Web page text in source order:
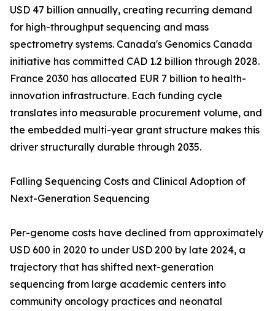
USD 47 billion annually, creating recurring demand
for high-throughput sequencing and mass
spectrometry systems. Canada's Genomics Canada
initiative has committed CAD 1.2 billion through 2028.
France 2030 has allocated EUR 7 billion to health-
innovation infrastructure. Each funding cycle
translates into measurable procurement volume, and
the embedded multi-year grant structure makes this
driver structurally durable through 2035.
Falling Sequencing Costs and Clinical Adoption of
Next-Generation Sequencing
Per-genome costs have declined from approximately
USD 600 in 2020 to under USD 200 by late 2024, a
trajectory that has shifted next-generation
sequencing from large academic centers into
community oncology practices and neonatal